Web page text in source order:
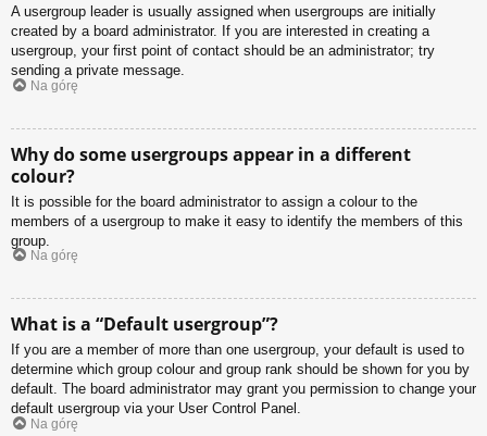
A usergroup leader is usually assigned when usergroups are initially
created by a board administrator. If you are interested in creating a
usergroup, your first point of contact should be an administrator; try
sending a private message.
Na górę
Why do some usergroups appear in a different
colour?
It is possible for the board administrator to assign a colour to the
members of a usergroup to make it easy to identify the members of this
group.
Na górę
What is a “Default usergroup”?
If you are a member of more than one usergroup, your default is used to
determine which group colour and group rank should be shown for you by
default. The board administrator may grant you permission to change your
default usergroup via your User Control Panel.
Na górę